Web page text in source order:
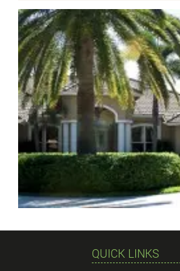
QUICK LINKS